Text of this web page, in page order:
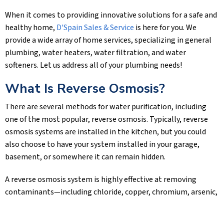
When it comes to providing innovative solutions for a safe and
healthy home, D'Spain Sales & Service is here for you. We
provide a wide array of home services, specializing in general
plumbing, water heaters, water filtration, and water
softeners. Let us address all of your plumbing needs!
What Is Reverse Osmosis?
There are several methods for water purification, including
one of the most popular, reverse osmosis. Typically, reverse
osmosis systems are installed in the kitchen, but you could
also choose to have your system installed in your garage,
basement, or somewhere it can remain hidden.
A reverse osmosis system is highly effective at removing
contaminants—including chloride, copper, chromium, arsenic,